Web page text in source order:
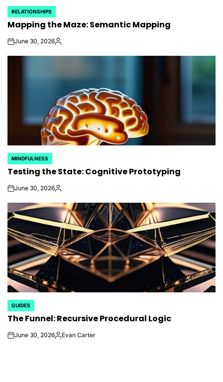
POSTED
IN
RELATIONSHIPS
Mapping the Maze: Semantic Mapping
onJune 30, 2026Posted
POSTED
IN
MINDFULNESS
Testing the State: Cognitive Prototyping
onJune 30, 2026Posted
POSTED
IN
GUIDES
The Funnel: Recursive Procedural Logic
onJune 30, 2026Posted
Evan Carter